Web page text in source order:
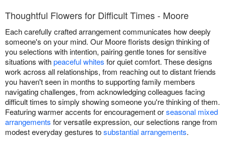
Thoughtful Flowers for Difficult Times - Moore
Each carefully crafted arrangement communicates how deeply
someone's on your mind. Our Moore florists design thinking of
you selections with intention, pairing gentle tones for sensitive
situations withpeaceful whites for quiet comfort. These designs
work across all relationships, from reaching out to distant friends
you haven't seen in months to supporting family members
navigating challenges, from acknowledging colleagues facing
difficult times to simply showing someone you're thinking of them.
Featuring warmer accents for encouragement orseasonal mixed
arrangements for versatile expression, our selections range from
modest everyday gestures tosubstantial arrangements.